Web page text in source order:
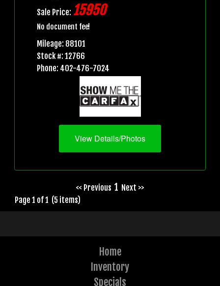
Sale Price: 15950
No document fee!
Mileage: 88101
Stock #: 12766
Phone: 402-476-7024
View Details/Photos
<< Previous 1 Next >>
Page 1 of 1 (5 items)
Home
Inventory
Specials